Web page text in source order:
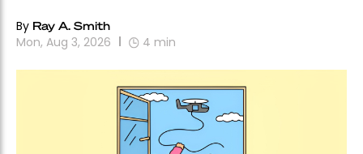
By Ray A. Smith
Mon, Aug 3, 2026 4 min